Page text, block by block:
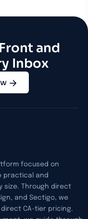
and
Inbox
focused on
practical and
size. Through direct
and Sectigo, we
direct CA-tier pricing.